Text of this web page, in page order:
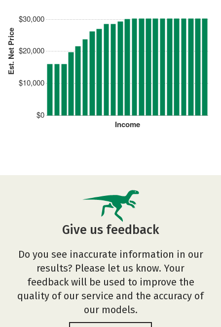
Est. Net Price
$0
$10,000
$20,000
$30,000
Income
Give us feedback
Do you see inaccurate information in our
results? Please let us know. Your
feedback will be used to improve the
quality of our service and the accuracy of
our models.